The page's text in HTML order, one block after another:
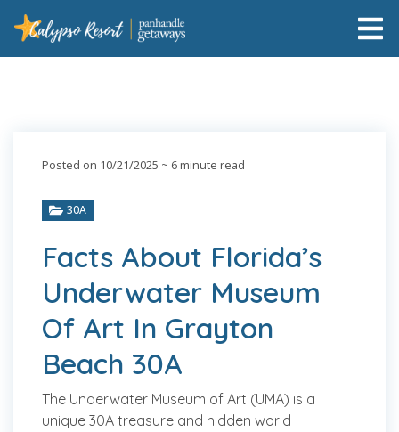
Posted on 10/21/2025 ~ 6 minute read
30A
Facts About Florida’s
Underwater Museum
Of Art In Grayton
Beach 30A
The Underwater Museum of Art (UMA) is a
unique 30A treasure and hidden world